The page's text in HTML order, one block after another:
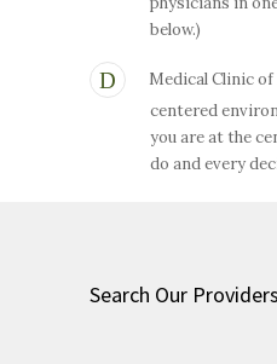
below.)
Medical Clinic
centered
you are at the
do and every
Search Our Providers